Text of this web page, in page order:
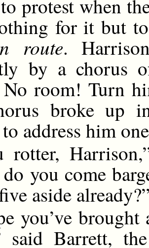
protest when
for it but
route.
by a chorus
room! Turn
broke up
address him
rotter,
you come
aside
you’ve
said Barrett,